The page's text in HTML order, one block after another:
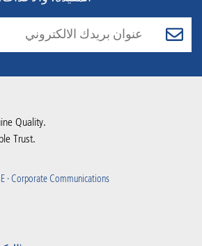
Quality.
Trust.
· Corporate Communications